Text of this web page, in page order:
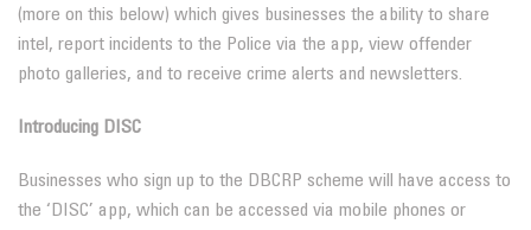
(more on this below) which gives businesses the ability to share
intel, report incidents to the Police via the app, view offender
photo galleries, and to receive crime alerts and newsletters.
Introducing DISC
Businesses who sign up to the DBCRP scheme will have access to
the ‘DISC’ app, which can be accessed via mobile phones or